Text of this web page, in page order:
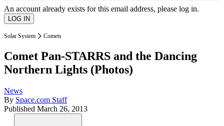
An account already exists for this email address, please log in.
Solar System Comets
Comet Pan-STARRS and the Dancing
Northern Lights (Photos)
News
By Space.com Staff
Published March 26, 2013